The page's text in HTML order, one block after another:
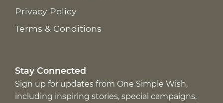
Privacy Policy
Terms & Conditions
Stay Connected
Sign up for updates from One Simple Wish,
including inspiring stories, special campaigns,